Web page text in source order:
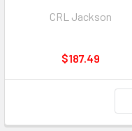
7/8" Spindle
CRL Jackson
$187.49